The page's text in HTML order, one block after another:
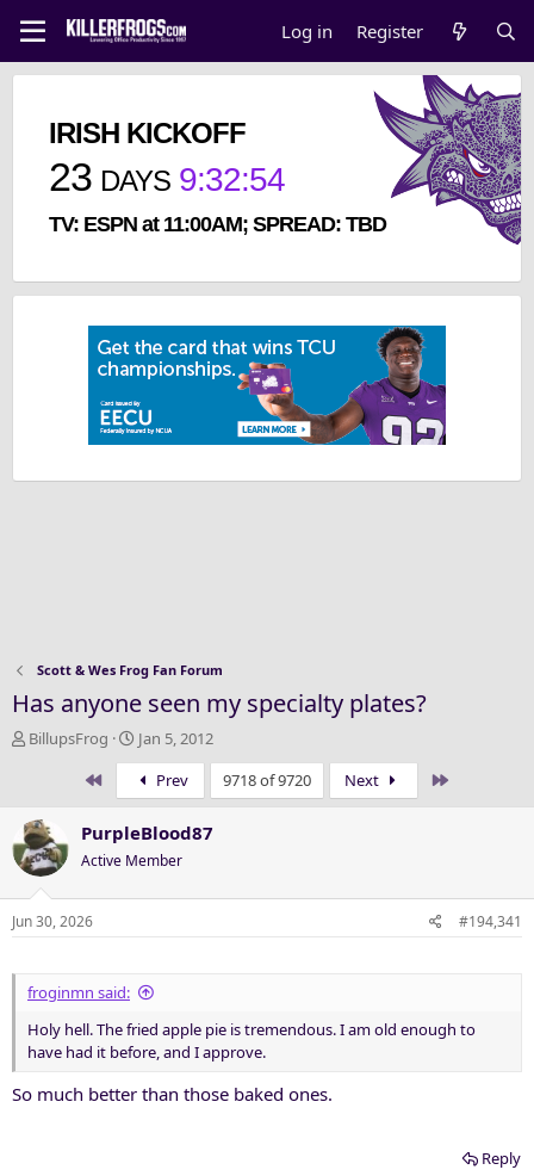
Log in Register
IRISH KICKOFF
23 DAYS 9:32:53
TV: ESPN at 11:00AM; SPREAD: TBD
Scott & Wes Frog Fan Forum
Has anyone seen my specialty plates?
T
a
d
s
t
a
e
BillupsFrog
S
t
a
r
t
a
t
Jan 5, 2012
Prev 9718 of 9720 Next
PurpleBlood87
Active Member
Jun 30, 2026 #194,341
froginmn said:
Holy hell. The fried apple pie is tremendous. I am old enough to
have had it before, and I approve.
So much better than those baked ones.
Reply